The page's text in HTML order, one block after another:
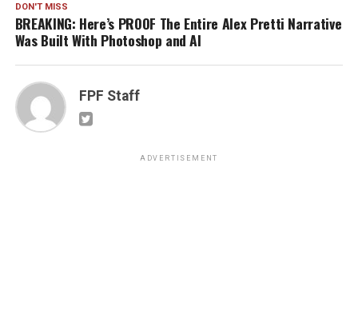
DON'T MISS
BREAKING: Here’s PROOF The Entire Alex Pretti Narrative
Was Built With Photoshop and AI
FPF Staff
ADVERTISEMENT